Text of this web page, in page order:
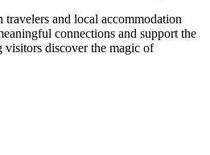
and local accommodation
connections and support the
discover the magic of